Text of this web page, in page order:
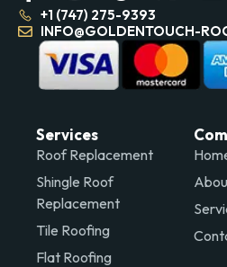
+1 (747) 275-9393
INFO@GOLDENTOUCH-
Services
Roof Replacement
Shingle Roof
Replacement
Tile Roofing
Flat Roofing